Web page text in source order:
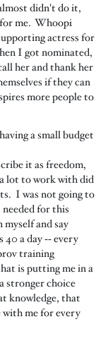
didn't do it,
for me. Whoopi
actress for
I got nominated,
her and thank her
if they can
more people to
a small budget
it as freedom,
lot to work with did
I was not going to
for this
and say
a day ‑‑ every
training
is putting me in a
stronger choice
knowledge, that
me for every